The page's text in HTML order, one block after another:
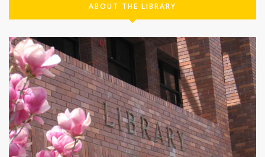
ABOUT THE LIBRARY